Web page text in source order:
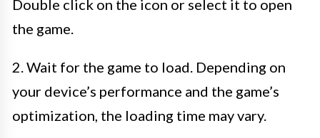
Double click on the icon or select it to open
the game.
2. Wait for the game to load. Depending on
your device’s performance and the game’s
optimization, the loading time may vary.